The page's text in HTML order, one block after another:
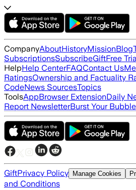
CompanyAboutHistoryMissionBlog
SubscriptionsSubscribeGiftFree
HelpHelp CenterFAQContact Us
RatingsOwnership and Factuality
CodeNews SourcesTopics
ToolsAppBrowser ExtensionDaily
Report NewsletterBurst Your
GiftPrivacy Policy Manage Cookies
and Conditions